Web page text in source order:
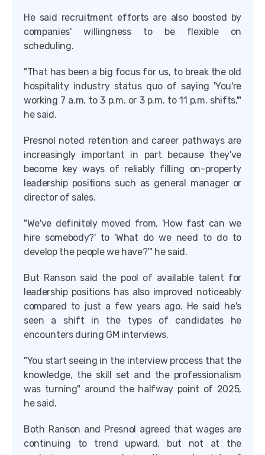
He said recruitment efforts are also boosted by
companies' willingness to be flexible on
scheduling.
"That has been a big focus for us, to break the old
hospitality industry status quo of saying 'You're
working 7 a.m. to 3 p.m. or 3 p.m. to 11 p.m. shifts,'"
he said.
Presnol noted retention and career pathways are
increasingly important in part because they've
become key ways of reliably filling on-property
leadership positions such as general manager or
director of sales.
"We've definitely moved from, 'How fast can we
hire somebody?' to 'What do we need to do to
develop the people we have?'" he said.
But Ranson said the pool of available talent for
leadership positions has also improved noticeably
compared to just a few years ago. He said he's
seen a shift in the types of candidates he
encounters during GM interviews.
"You start seeing in the interview process that the
knowledge, the skill set and the professionalism
was turning" around the halfway point of 2025,
he said.
Both Ranson and Presnol agreed that wages are
continuing to trend upward, but not at the